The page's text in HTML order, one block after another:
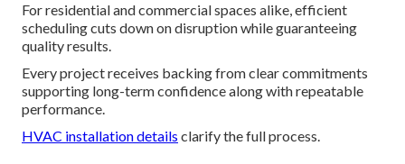
For residential and commercial spaces alike, efficient
scheduling cuts down on disruption while guaranteeing
quality results.
Every project receives backing from clear commitments
supporting long-term confidence along with repeatable
performance.
HVAC installation details clarify the full process.